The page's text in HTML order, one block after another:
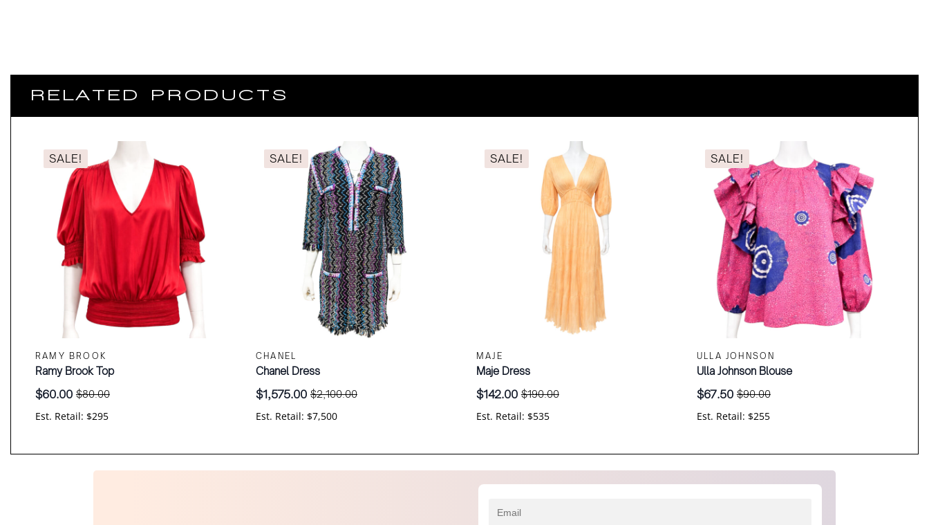
RELATED PRODUCTS
SALE!
RAMY BROOK
Est. Retail: $295
Ramy Brook Top
$80.00
Original
price
$60.00
Current
price
SALE!
CHANEL
Est. Retail: $7,500
Chanel Dress
$2,100.00
Original
price
$1,575.00
Current
price
SALE!
MAJE
Est. Retail: $535
Maje Dress
$190.00
Original
price
$142.00
Current
price
SALE!
ULLA JOHNSON
Est. Retail: $255
Ulla Johnson Blouse
$90.00
Original
price
$67.50
Current
price